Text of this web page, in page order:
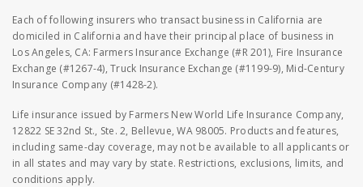
Each of following insurers who transact business in California are
domiciled in California and have their principal place of business in
Los Angeles, CA: Farmers Insurance Exchange (#R 201), Fire Insurance
Exchange (#1267-4), Truck Insurance Exchange (#1199-9), Mid-Century
Insurance Company (#1428-2).
Life insurance issued by Farmers New World Life Insurance Company,
12822 SE 32nd St., Ste. 2, Bellevue, WA 98005. Products and features,
including same-day coverage, may not be available to all applicants or
in all states and may vary by state. Restrictions, exclusions, limits, and
conditions apply.